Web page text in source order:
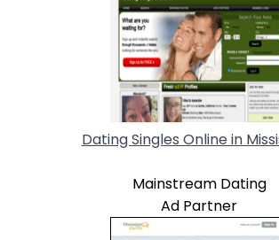
Dating Singles Online in
Mainstream Dating
Ad Partner